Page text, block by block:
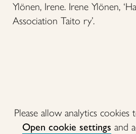
Ylönen, Irene. Irene Ylönen,
Association Taito ry’.
Please allow analytics
Open cookie settings and